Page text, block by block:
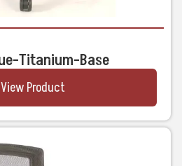
Titanium-Base
View Product